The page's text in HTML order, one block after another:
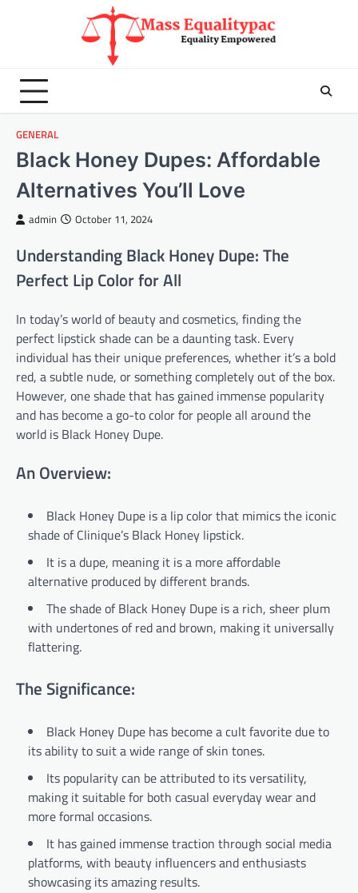
GENERAL
Black Honey Dupes: Affordable
Alternatives You’ll Love
admin October 11, 2024
Understanding Black Honey Dupe: The
Perfect Lip Color for All
In today’s world of beauty and cosmetics, finding the
perfect lipstick shade can be a daunting task. Every
individual has their unique preferences, whether it’s a bold
red, a subtle nude, or something completely out of the box.
However, one shade that has gained immense popularity
and has become a go-to color for people all around the
world is Black Honey Dupe.
An Overview:
Black Honey Dupe is a lip color that mimics the iconic
shade of Clinique’s Black Honey lipstick.
It is a dupe, meaning it is a more affordable
alternative produced by different brands.
The shade of Black Honey Dupe is a rich, sheer plum
with undertones of red and brown, making it universally
flattering.
The Significance:
Black Honey Dupe has become a cult favorite due to
its ability to suit a wide range of skin tones.
Its popularity can be attributed to its versatility,
making it suitable for both casual everyday wear and
more formal occasions.
It has gained immense traction through social media
platforms, with beauty influencers and enthusiasts
showcasing its amazing results.